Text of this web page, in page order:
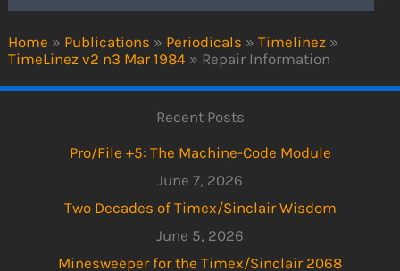
Home » Publications » Periodicals » Timelinez »
TimeLinez v2 n3 Mar 1984 » Repair Information
Recent Posts
Pro/File +5: The Machine-Code Module
June 7, 2026
Two Decades of Timex/Sinclair Wisdom
June 5, 2026
Minesweeper for the Timex/Sinclair 2068